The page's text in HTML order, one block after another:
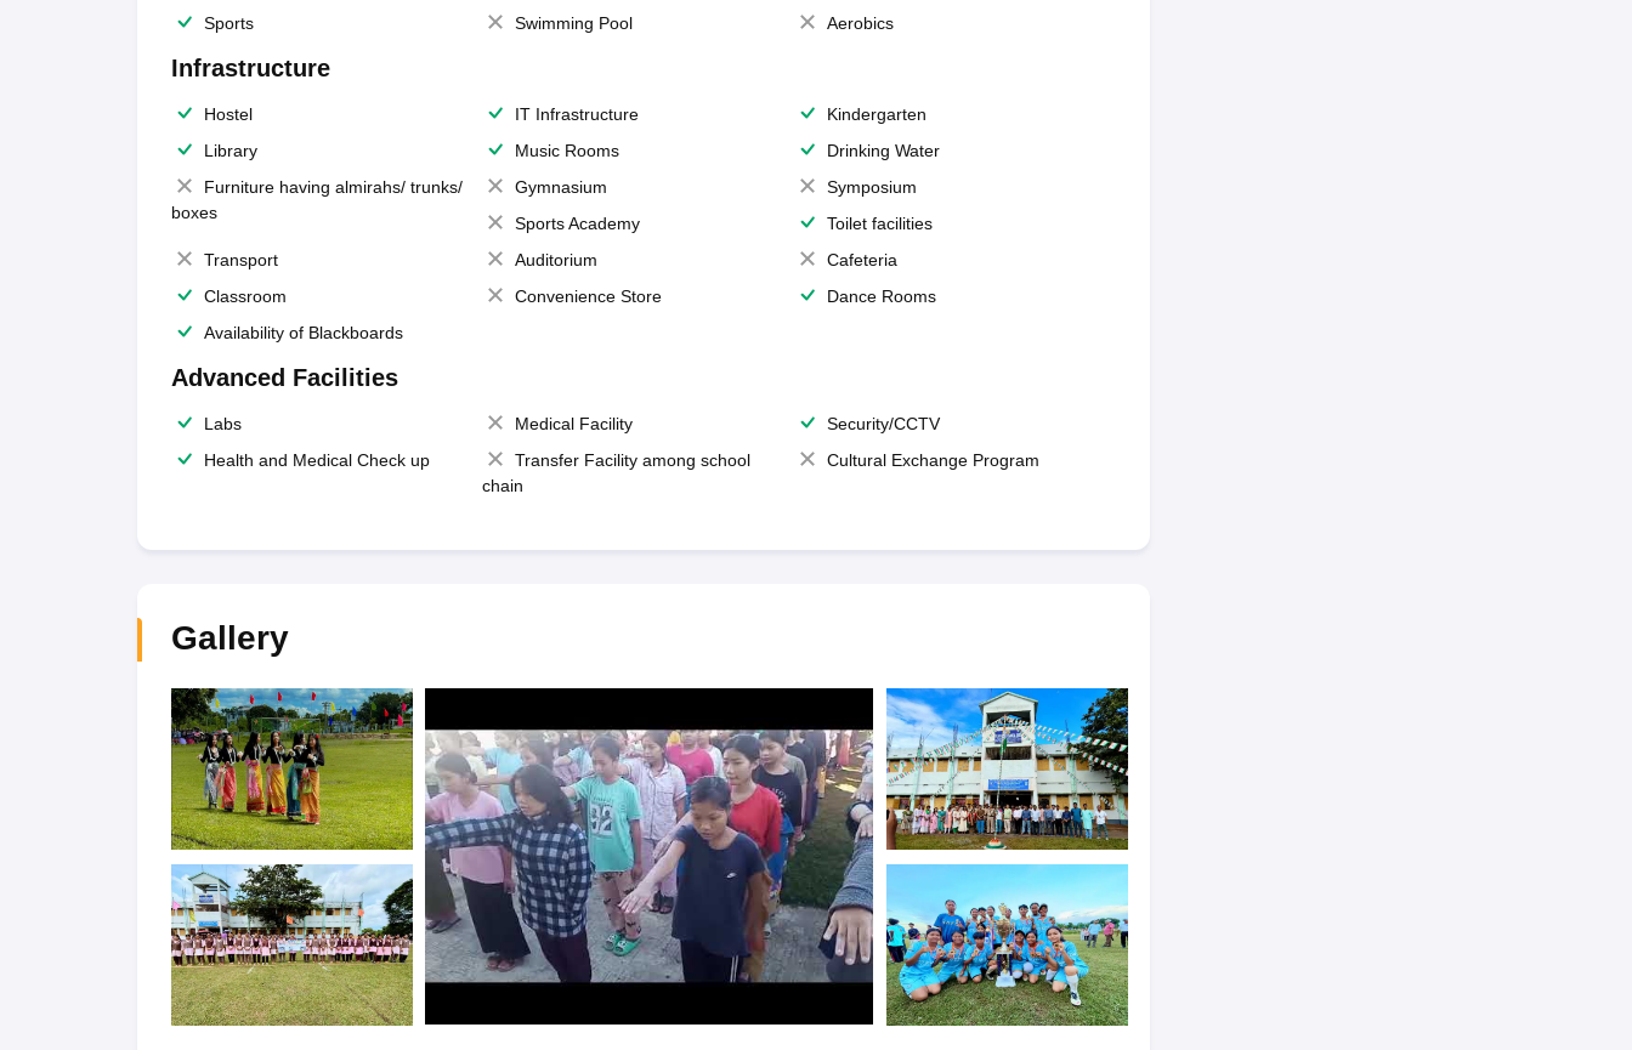
Sports
Swimming Pool Aerobics
Infrastructure
Hostel IT Infrastructure
Kindergarten
Library
Music Rooms
Drinking Water
Furniture having almirahs/ trunks/
boxes
Gymnasium
Symposium
Sports Academy
Toilet facilities
Transport
Auditorium
Cafeteria
Classroom
Convenience Store
Dance Rooms
Availability of Blackboards
Advanced Facilities
Labs Medical Facility
Security/CCTV
Health and Medical Check up
Transfer Facility among school
chain
Cultural Exchange Program
Gallery